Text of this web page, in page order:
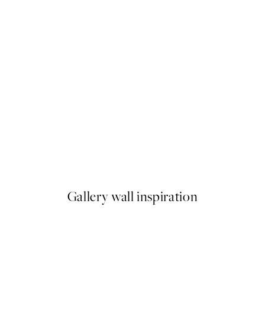
Gallery wall inspiration